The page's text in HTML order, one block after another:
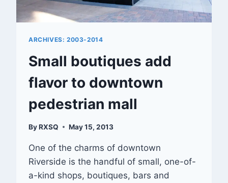
ARCHIVES: 2003-2014
Small boutiques add
flavor to downtown
pedestrian mall
ByRXSQ May 15, 2013
One of the charms of downtown
Riverside is the handful of small, one-of-
a-kind shops, boutiques, bars and